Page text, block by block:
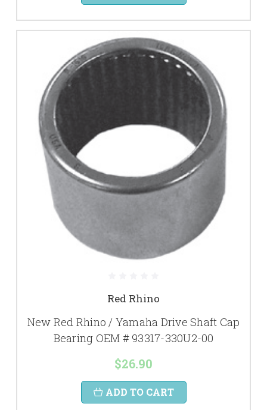
Red Rhino
New Red Rhino / Yamaha Drive Shaft Cap
Bearing OEM # 93317-330U2-00
$26.90
ADD TO CART